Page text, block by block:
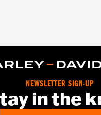
NEWSLETTER SIGN-UP
in the